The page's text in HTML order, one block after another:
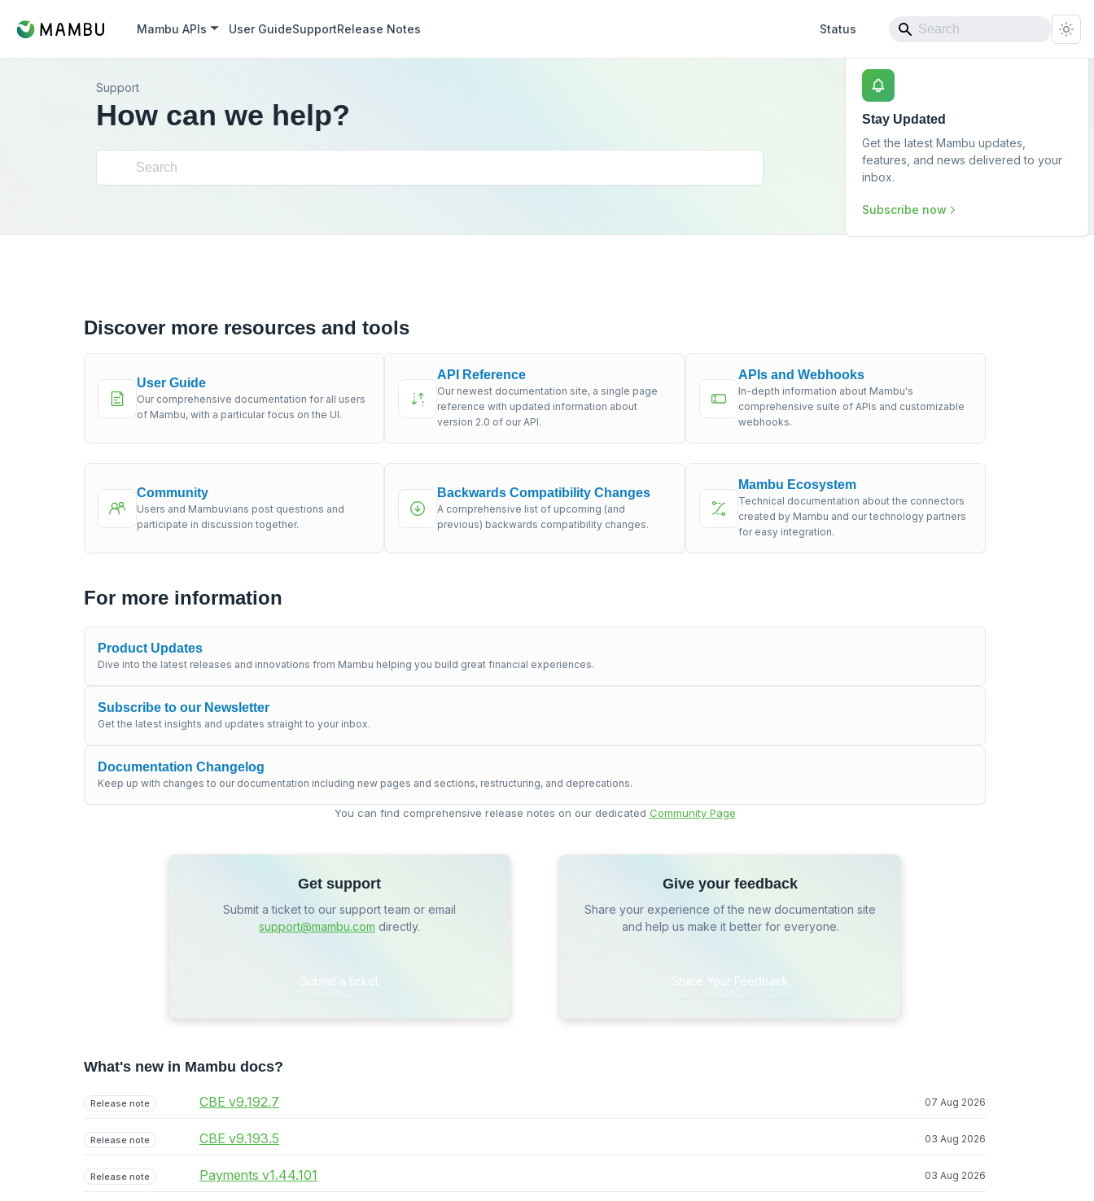
Mambu APIs User GuideSupportRelease Notes Status
Support
How can we help?
Stay Updated
Get the latest Mambu updates,
features, and news delivered to your
inbox.
Subscribe now
Discover more resources and tools
User Guide
Our comprehensive documentation for all users
of Mambu, with a particular focus on the UI.
API Reference
Our newest documentation site, a single page
reference with updated information about
version 2.0 of our API.
APIs and Webhooks
In-depth information about Mambu's
comprehensive suite of APIs and customizable
webhooks.
Community
Users and Mambuvians post questions and
participate in discussion together.
Backwards Compatibility Changes
A comprehensive list of upcoming (and
previous) backwards compatibility changes.
Mambu Ecosystem
Technical documentation about the connectors
created by Mambu and our technology partners
for easy integration.
For more information
Product Updates
Dive into the latest releases and innovations from Mambu helping you build great financial experiences.
Subscribe to our Newsletter
Get the latest insights and updates straight to your inbox.
Documentation Changelog
Keep up with changes to our documentation including new pages and sections, restructuring, and deprecations.
You can find comprehensive release notes on our dedicated Community Page
Get support
Submit a ticket to our support team or email
support@mambu.com directly.
Submit a ticket
Give your feedback
Share your experience of the new documentation site
and help us make it better for everyone.
Share Your Feedback
What's new in Mambu docs?
Release note CBE v9.192.7 07 Aug 2026
Release note CBE v9.193.5 03 Aug 2026
Release note Payments v1.44.101 03 Aug 2026